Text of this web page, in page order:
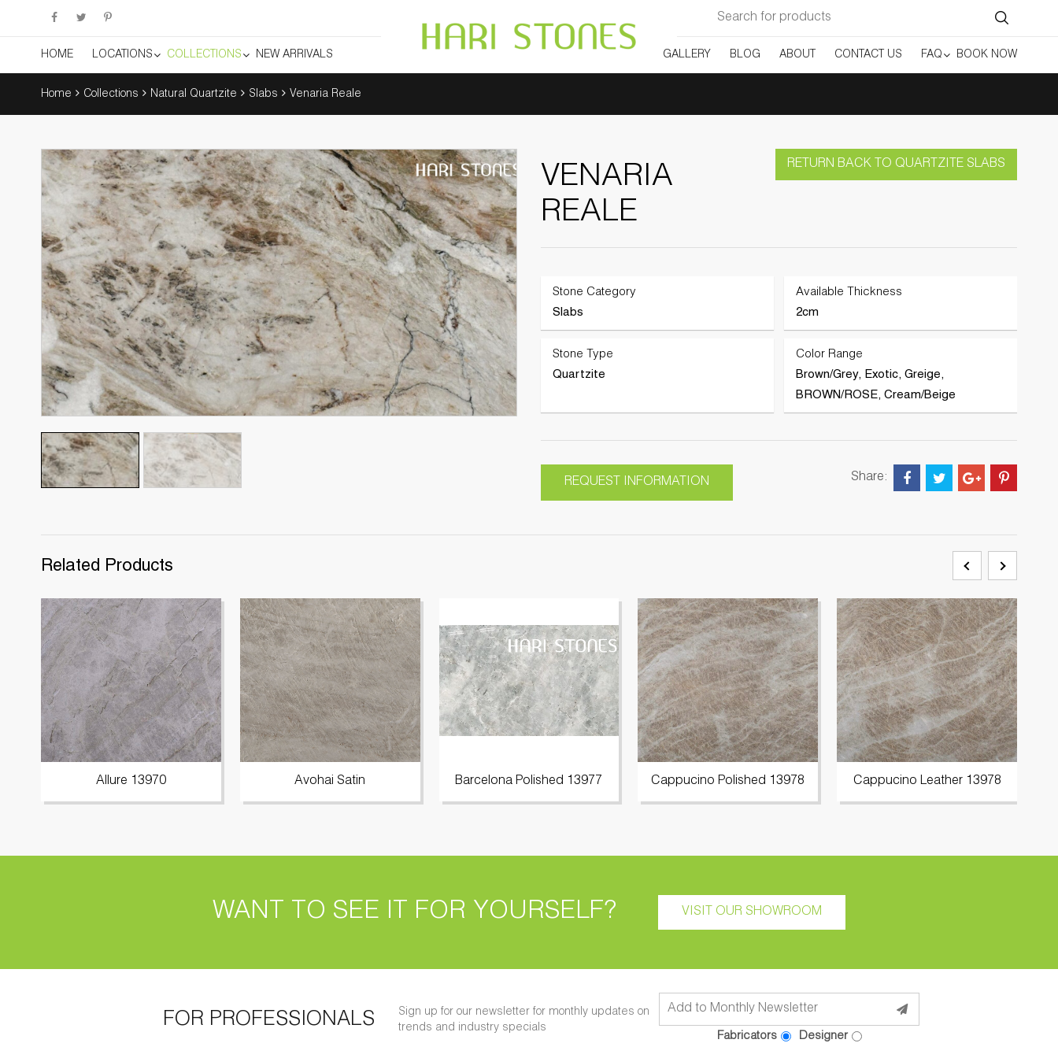
Search
for:
HOME LOCATIONS COLLECTIONS NEW ARRIVALS GALLERY BLOG ABOUT CONTACT US FAQ BOOK NOW
Home Collections Natural Quartzite Slabs Venaria Reale
RETURN BACK TO QUARTZITE SLABS
VENARIA
REALE
Stone Category
Slabs
Available Thickness
2cm
Stone Type
Quartzite
Color Range
Brown/Grey, Exotic, Greige,
BROWN/ROSE, Cream/Beige
REQUEST INFORMATION Share:
Related Products
Allure 13970 Avohai Satin Barcelona Polished 13977 Cappucino Polished 13978 Cappucino Leather 13978
WANT TO SEE IT FOR YOURSELF? VISIT OUR SHOWROOM
FOR PROFESSIONALS
Sign up for our newsletter for monthly updates on
trends and industry specials
Fabricators Designer